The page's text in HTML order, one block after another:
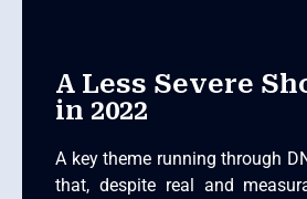
A Less Severe
in 2022
A key theme running through
that, despite real and